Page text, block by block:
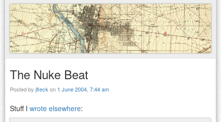
SKIP TO CONTENT
The Nuke Beat
Posted by jfleck on 1 June 2004, 7:44 am
Stuff I wrote elsewhere: